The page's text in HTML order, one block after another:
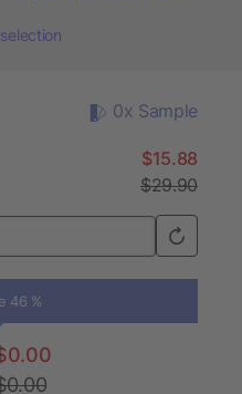
0x Sample
$15.88
$29.90
46 %